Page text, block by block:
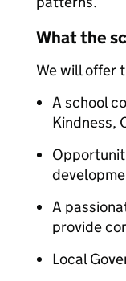
What the
We will offer
A school
Kindness,
A
provide
Local